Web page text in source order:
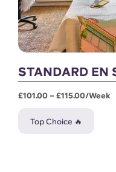
STANDARD EN
£101.00 – £115.00/week
Top Choice 🔥